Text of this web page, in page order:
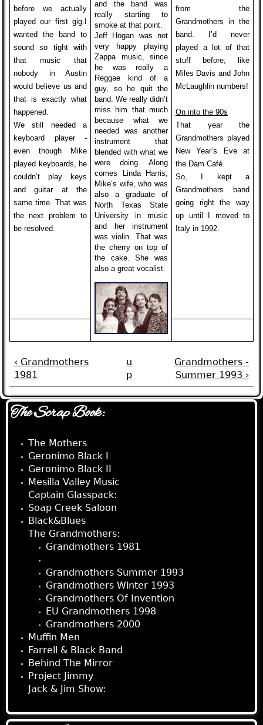
and the band was
really starting to
smoke at that point.
Jeff Hogan was not
very happy playing
Zappa music, since
he was really a
Reggae kind of a
guy, so he quit the
band. We really didn’t
miss him that much
because what we
needed was another
instrument that
blended with what we
were doing. Along
comes Linda Harris,
Mike’s wife, who was
also a graduate of
North Texas State
University in music
and her instrument
was violin. That was
the cherry on top of
the cake. She was
also a great vocalist.
before we actually
played our first gig.
wanted the band to
sound so tight with
that music that
nobody in Austin
would believe us and
that is exactly what
happened.
We still needed a
keyboard player -
even though Mike
played keyboards, he
couldn’t play keys
and guitar at the
same time. That was
the next problem to
be resolved.
from the
Grandmothers in the
band. I’d never
played a lot of that
stuff before, like
Miles Davis and John
McLaughlin numbers!
On into the 90s
That year the
Grandmothers played
New Year’s Eve at
the Dam Café.
So, I kept a
Grandmothers band
going right the way
up until I moved to
Italy in 1992.
‹ Grandmothers
1981
u
p
Grandmothers -
Summer 1993 ›
The Scrap Book:
The Mothers
Geronimo Black I
Geronimo Black II
Mesilla Valley Music
Captain Glasspack:
Soap Creek Saloon
Black&Blues
The Grandmothers:
Grandmothers 1981
Grandmothers Summer 1993
Grandmothers Winter 1993
Grandmothers Of Invention
EU Grandmothers 1998
Grandmothers 2000
Muffin Men
Farrell & Black Band
Behind The Mirror
Project Jimmy
Jack & Jim Show: